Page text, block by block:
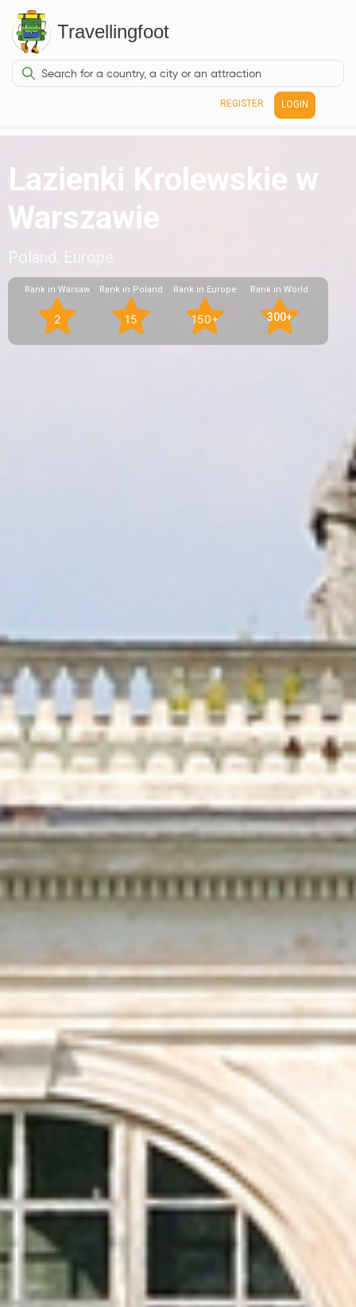
Travellingfoot
REGISTER LOGIN
Lazienki Krolewskie w
Warszawie
Poland, Europe
Rank in Warsaw
2
Rank in Poland
15
Rank in Europe
150+
Rank in World
300+